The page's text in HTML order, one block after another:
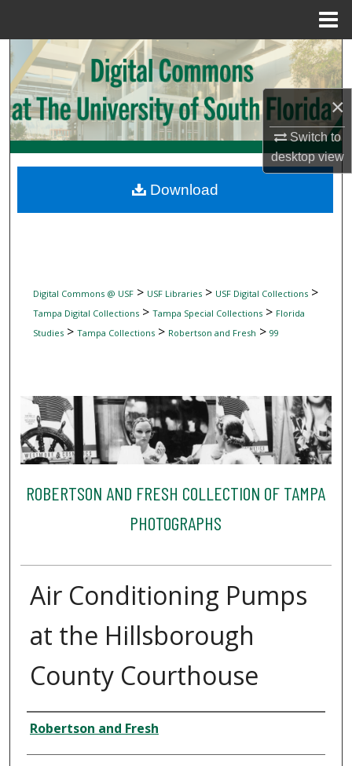
×
Switch to
desktopview
Search
Browse Collections
My Account
Digital Commons Network™
Digital Commons @ USF> USF Libraries> USF Digital Collections>
Tampa Digital Collections> Tampa Special Collections> Florida
Studies> Tampa Collections> Robertson and Fresh > 99
ROBERTSON AND FRESH COLLECTION OF TAMPA
PHOTOGRAPHS
Air Conditioning Pumps
at the Hillsborough
County Courthouse
Creator
Robertson and Fresh
Download